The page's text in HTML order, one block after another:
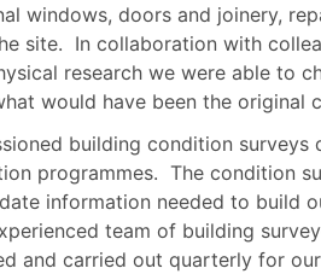
windows, doors and joinery,
site. In collaboration with
research we were able to
would have been the original
building condition
programmes. The condition
information needed to build
team of building
and carried out quarterly for